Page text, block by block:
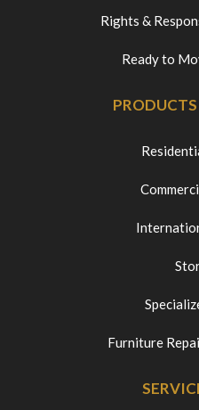
Rights &
Ready to
Furniture